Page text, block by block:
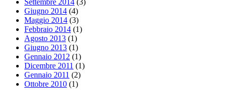
Settembre 2014 (3)
Giugno 2014 (4)
Maggio 2014 (3)
Febbraio 2014 (1)
Agosto 2013 (1)
Giugno 2013 (1)
Gennaio 2012 (1)
Dicembre 2011 (1)
Gennaio 2011 (2)
Ottobre 2010 (1)